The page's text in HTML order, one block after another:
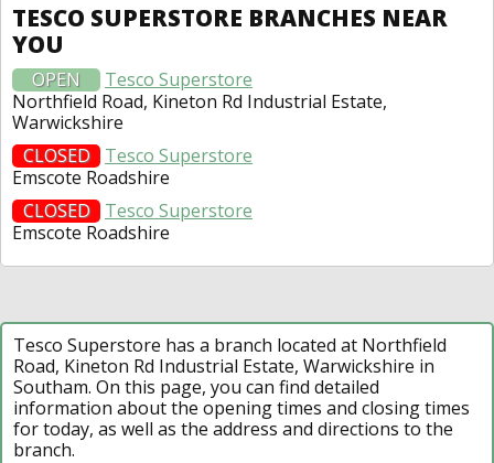
TESCO SUPERSTORE BRANCHES NEAR
YOU
OPEN
Tesco Superstore
Northfield Road, Kineton Rd Industrial Estate,
Warwickshire
CLOSED
Tesco Superstore
Emscote Roadshire
CLOSED
Tesco Superstore
Emscote Roadshire
Tesco Superstore has a branch located at Northfield
Road, Kineton Rd Industrial Estate, Warwickshire in
Southam. On this page, you can find detailed
information about the opening times and closing times
for today, as well as the address and directions to the
branch.